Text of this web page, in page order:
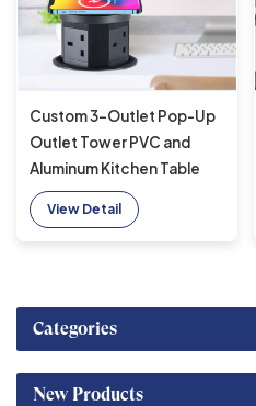
Custom 3-Outlet Pop-Up
Outlet Tower PVC and
Aluminum Kitchen Table
Power Socket With
Wireless Charger Desktop
View Detail
Categories
New Products